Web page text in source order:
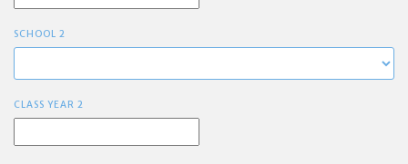
SCHOOL 2
CLASS YEAR 2